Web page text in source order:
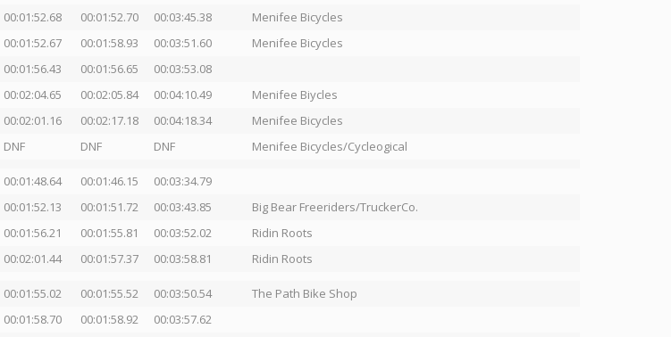
00:01:52.68 00:01:52.70 00:03:45.38
Menifee Bicycles
00:01:52.67 00:01:58.93 00:03:51.60
Menifee Bicycles
00:01:56.43 00:01:56.65
00:03:53.08
00:02:04.65 00:02:05.84 00:04:10.49
Menifee Biycles
00:02:01.16 00:02:17.18 00:04:18.34
Menifee Bicycles
DNF DNF DNF Menifee Bicycles/Cycleogical
00:01:48.64 00:01:46.15
00:03:34.79
00:01:52.13 00:01:51.72 00:03:43.85
Big Bear Freeriders/TruckerCo.
00:01:56.21 00:01:55.81 00:03:52.02
Ridin Roots
00:02:01.44 00:01:57.37 00:03:58.81 Ridin Roots
00:01:55.02 00:01:55.52 00:03:50.54
The Path Bike Shop
00:01:58.70 00:01:58.92
00:03:57.62